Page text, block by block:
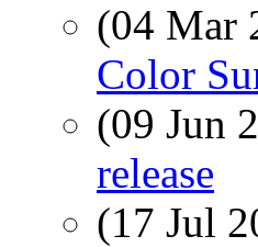
(04 Mar
Color
(09 Jun
release
(17 Jul